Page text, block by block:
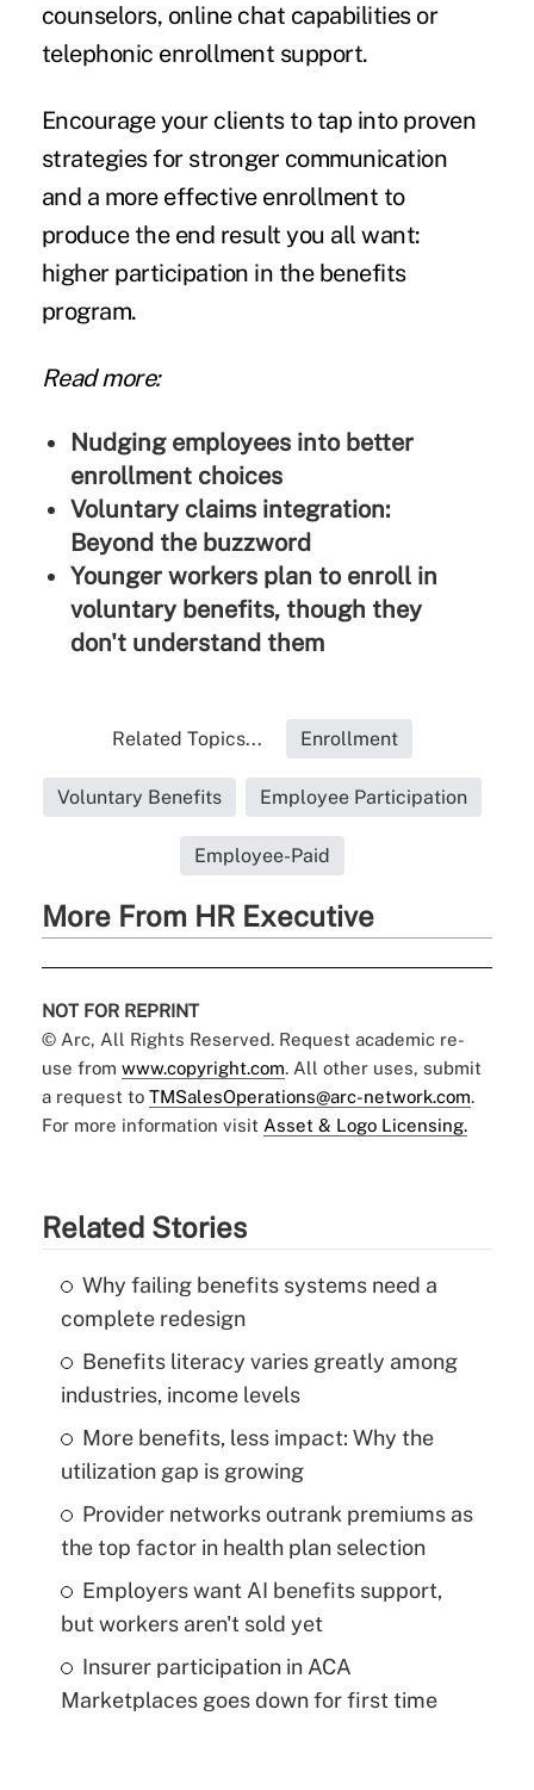
counselors, online chat capabilities or
telephonic enrollment support.
Encourage your clients to tap into proven
strategies for stronger communication
and a more effective enrollment to
produce the end result you all want:
higher participation in the benefits
program.
Read more:
Nudging employees into better
enrollment choices
Voluntary claims integration:
Beyond the buzzword
Younger workers plan to enroll in
voluntary benefits, though they
don't understand them
Related Topics... Enrollment
Voluntary Benefits Employee Participation
Employee-Paid
More From HR Executive
NOT FOR REPRINT
© Arc, All Rights Reserved. Request academic re-
use from www.copyright.com. All other uses, submit
a request to TMSalesOperations@arc-network.com.
For more information visit Asset & Logo Licensing.
Related Stories
Why failing benefits systems need a
complete redesign
Benefits literacy varies greatly among
industries, income levels
More benefits, less impact: Why the
utilization gap is growing
Provider networks outrank premiums as
the top factor in health plan selection
Employers want AI benefits support,
but workers aren't sold yet
Insurer participation in ACA
Marketplaces goes down for first time